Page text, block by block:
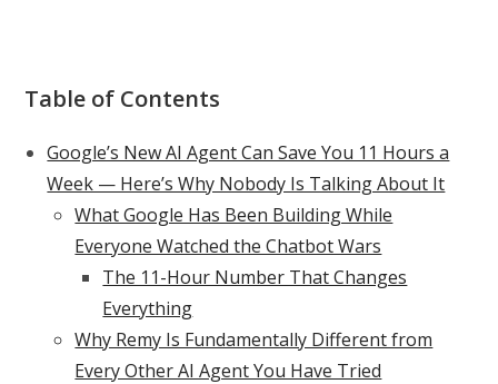
Table of Contents
Google’s New AI Agent Can Save You 11 Hours a
Week — Here’s Why Nobody Is Talking About It
What Google Has Been Building While
Everyone Watched the Chatbot Wars
The 11-Hour Number That Changes
Everything
Why Remy Is Fundamentally Different from
Every Other AI Agent You Have Tried